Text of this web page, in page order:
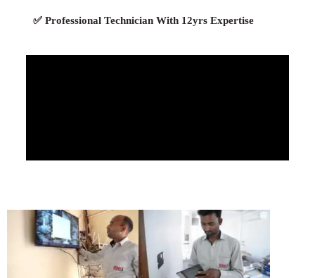
✅ Professional Technician With 12yrs Expertise